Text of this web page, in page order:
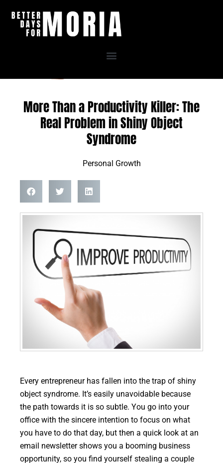
More Than a Productivity Killer: The
Real Problem in Shiny Object
Syndrome
Personal Growth
Every entrepreneur has fallen into the trap of shiny
object syndrome. It’s easily unavoidable because
the path towards it is so subtle. You go into your
office with the sincere intention to focus on what
you have to do that day, but then a quick look at an
email newsletter shows you a booming business
opportunity, so you find yourself stealing a couple